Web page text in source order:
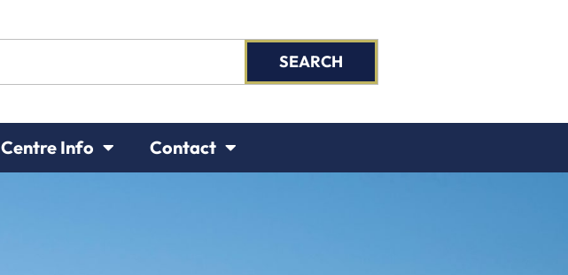
SEARCH
Centre Info Contact